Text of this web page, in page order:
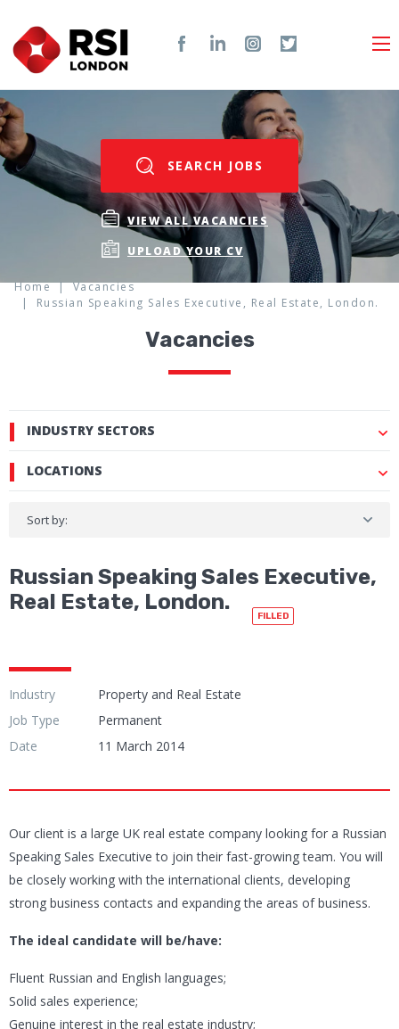
SEARCH JOBS
VIEW ALL VACANCIES
UPLOAD YOUR CV
Home
Vacancies
Russian Speaking Sales Executive, Real Estate, London.
Vacancies
INDUSTRY SECTORS
LOCATIONS
Sort by:
Russian Speaking Sales Executive,
Real Estate, London.
FILLED
Industry
Property and Real Estate
Job Type
Permanent
Date
11 March 2014
Our client is a large UK real estate company looking for a Russian
Speaking Sales Executive to join their fast-growing team. You will
be closely working with the international clients, developing
strong business contacts and expanding the areas of business.
The ideal candidate will be/have:
Fluent Russian and English languages;
Solid sales experience;
Genuine interest in the real estate industry;